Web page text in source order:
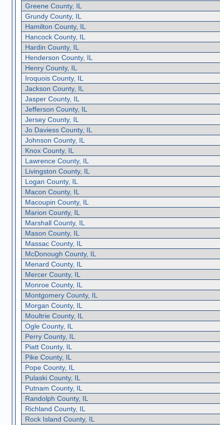
Greene County, IL
Grundy County, IL
Hamilton County, IL
Hancock County, IL
Hardin County, IL
Henderson County, IL
Henry County, IL
Iroquois County, IL
Jackson County, IL
Jasper County, IL
Jefferson County, IL
Jersey County, IL
Jo Daviess County, IL
Johnson County, IL
Knox County, IL
Lawrence County, IL
Livingston County, IL
Logan County, IL
Macon County, IL
Macoupin County, IL
Marion County, IL
Marshall County, IL
Mason County, IL
Massac County, IL
McDonough County, IL
Menard County, IL
Mercer County, IL
Monroe County, IL
Montgomery County, IL
Morgan County, IL
Moultrie County, IL
Ogle County, IL
Perry County, IL
Piatt County, IL
Pike County, IL
Pope County, IL
Pulaski County, IL
Putnam County, IL
Randolph County, IL
Richland County, IL
Rock Island County, IL